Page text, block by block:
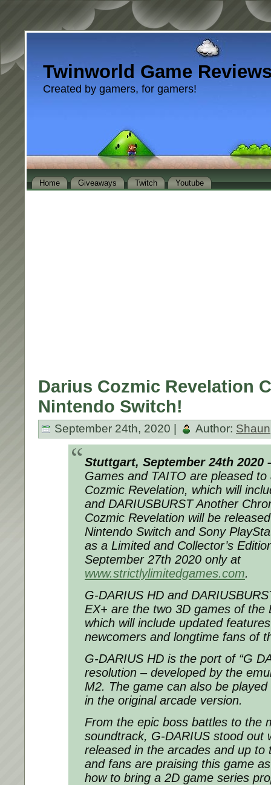
Twinworld Game
Created by gamers, for gamers!
Home Giveaways Twitch Youtube
Darius Cozmic Revelation
Nintendo Switch!
September 24th, 2020 | Author: Shaun
Stuttgart, September 24th 2020
Games and TAITO are pleased to
Cozmic Revelation, which will
and DARIUSBURST Another
Cozmic Revelation will be
Nintendo Switch and Sony
as a Limited and Collector’s
September 27th 2020 only at
www.strictlylimitedgames.com.
G-DARIUS HD and
EX+ are the two 3D games of the
which will include updated
newcomers and longtime fans of
G-DARIUS HD is the port of “G
resolution – developed by the
M2. The game can also be
in the original arcade version.
From the epic boss battles to the
soundtrack, G-DARIUS stood out
released in the arcades and up to
and fans are praising this game
how to bring a 2D game series